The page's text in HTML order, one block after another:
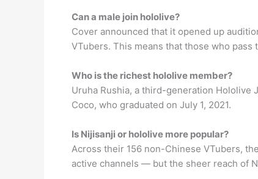
Can a male join hololive?
Cover announced that it opened up
VTubers. This means that those who
Who is the richest hololive member?
Uruha Rushia, a third-generation Hololive
Coco, who graduated on July 1, 2021.
Is Nijisanji or hololive more popular?
Across their 156 non-Chinese VTubers,
active channels ⁠— but the sheer reach of